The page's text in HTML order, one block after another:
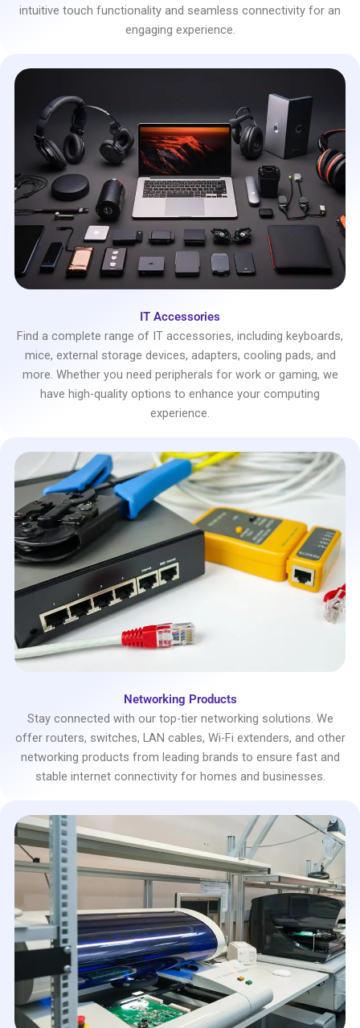
intuitive touch functionality and seamless connectivity for an
engaging experience.
IT Accessories
Find a complete range of IT accessories, including keyboards,
mice, external storage devices, adapters, cooling pads, and
more. Whether you need peripherals for work or gaming, we
have high-quality options to enhance your computing
experience.
Networking Products
Stay connected with our top-tier networking solutions. We
offer routers, switches, LAN cables, Wi-Fi extenders, and other
networking products from leading brands to ensure fast and
stable internet connectivity for homes and businesses.